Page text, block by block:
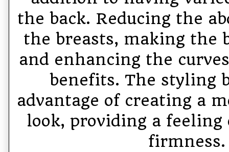
the back. Reducing the
the breasts, making the
and enhancing the
benefits. The styling
advantage of creating a
look, providing a feeling
firmness.